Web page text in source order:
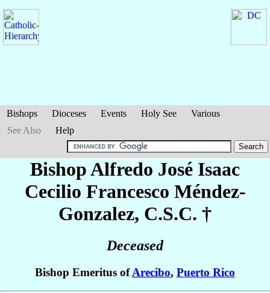
Bishops Dioceses Events Holy See
Various
See Also
Help
Bishop Alfredo José Isaac
Cecilio Francesco Méndez-
Gonzalez, C.S.C. †
Deceased
Bishop Emeritus ofArecibo, Puerto Rico